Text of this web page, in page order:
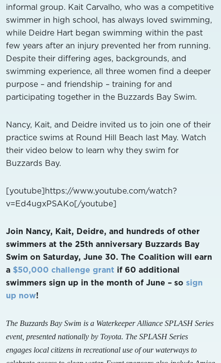
informal group. Kait Carvalho, who was a competitive
swimmer in high school, has always loved swimming,
while Deidre Hart began swimming within the past
few years after an injury prevented her from running.
Despite their differing ages, backgrounds, and
swimming experience, all three women find a deeper
purpose – and friendship – training for and
participating together in the Buzzards Bay Swim.
Nancy, Kait, and Deidre invited us to join one of their
practice swims at Round Hill Beach last May. Watch
their video below to learn why they swim for
Buzzards Bay.
[youtube]https://www.youtube.com/watch?
v=Ed4ugxPSAKo[/youtube]
Join Nancy, Kait, Deidre, and hundreds of other
swimmers at the 25th anniversary Buzzards Bay
Swim on Saturday, June 30. The Coalition will earn
a $50,000 challenge grant if 60 additional
swimmers sign up in the month of June – so sign
up now!
The Buzzards Bay Swim is a Waterkeeper Alliance SPLASH Series
event, presented nationally by Toyota. The SPLASH Series
engages local citizens in recreational use of our waterways to